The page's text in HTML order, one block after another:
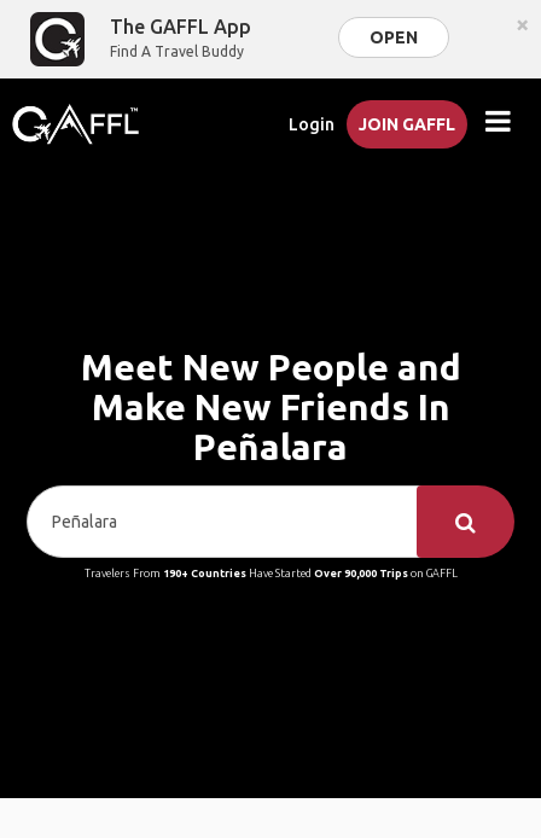
The GAFFL App
Find A Travel Buddy
OPEN ×
Login JOIN GAFFL
Meet New People and
Make New Friends In
Peñalara
Travelers From 190+ CountriesHave Started Over 90,000 Tripson GAFFL